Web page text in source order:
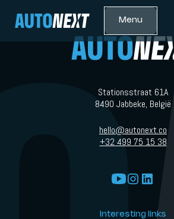
Menu
Stationsstraat 61A
8490 Jabbeke, België
hello@autonext.co
+32 499 75 15 38
Interesting links